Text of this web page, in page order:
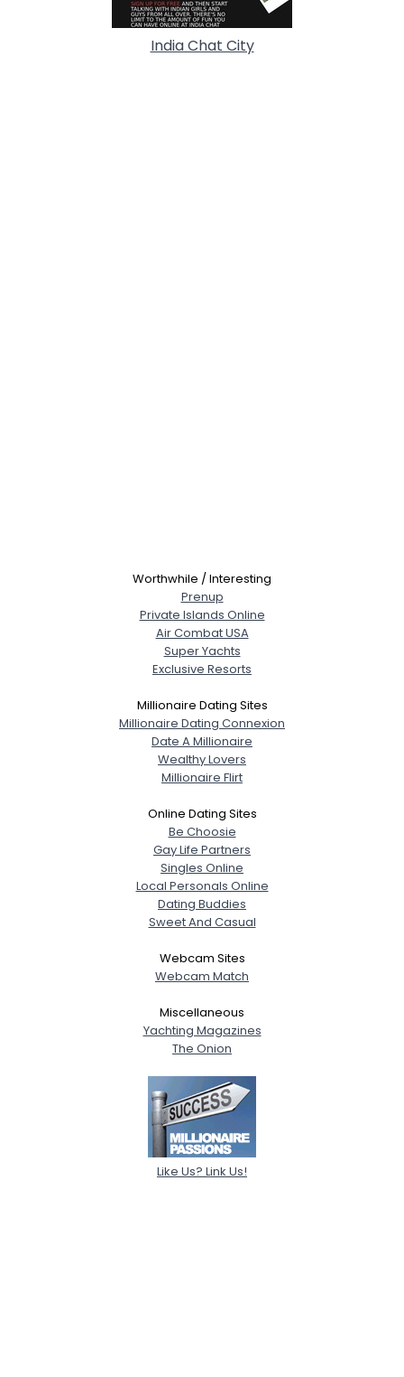
India Chat City
Worthwhile / Interesting
Prenup
Private Islands Online
Air Combat USA
Super Yachts
Exclusive Resorts
Millionaire Dating Sites
Millionaire Dating Connexion
Date A Millionaire
Wealthy Lovers
Millionaire Flirt
Online Dating Sites
Be Choosie
Gay Life Partners
Singles Online
Local Personals Online
Dating Buddies
Sweet And Casual
Webcam Sites
Webcam Match
Miscellaneous
Yachting Magazines
The Onion
Like Us? Link Us!